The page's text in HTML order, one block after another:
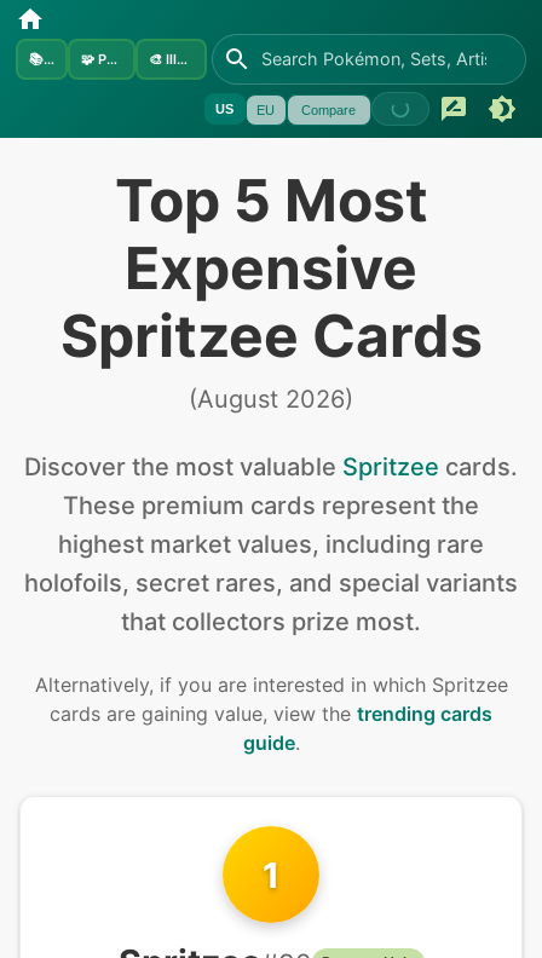
📚Sets 🧩 Pokémon 🎨 Illustrators
US EU Compare
Top 5 Most
Expensive
Spritzee Cards
(August 2026)
Discover the most valuable Spritzee cards.
These premium cards represent the
highest market values, including rare
holofoils, secret rares, and special variants
that collectors prize most.
Alternatively, if you are interested in which Spritzee
cards are gaining value, view the trending cards
guide.
1